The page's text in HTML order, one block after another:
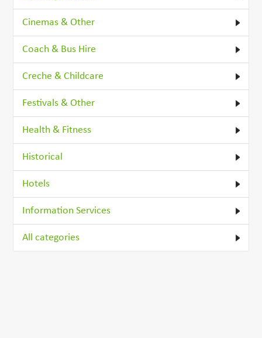
Cinemas & Other
Coach & Bus Hire
Creche & Childcare
Festivals & Other
Health & Fitness
Historical
Hotels
Information Services
All categories